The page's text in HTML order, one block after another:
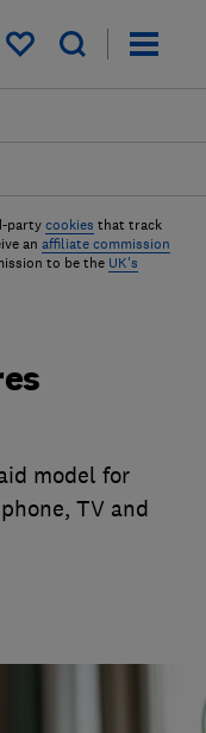
My saved items
party cookies that track
an affiliate commission
to be the UK's
model for
TV and